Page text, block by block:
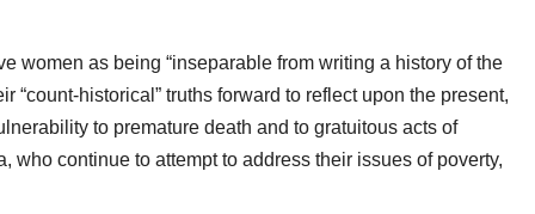
women as being “inseparable from writing a history of the
historical” truths forward to reflect upon the present,
to premature death and to gratuitous acts of
who continue to attempt to address their issues of poverty,